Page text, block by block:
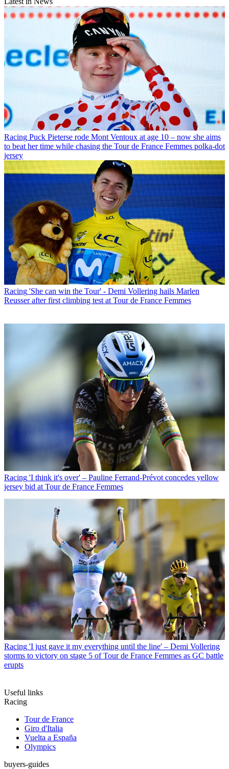
Racing Puck Pieterse rode Mont Ventoux at age 10 – now she aims
to beat her time while chasing the Tour de France Femmes polka-dot
jersey
Racing 'She can win the Tour' - Demi Vollering hails Marlen
Reusser after first climbing test at Tour de France Femmes
Racing 'I think it's over' – Pauline Ferrand-Prévot concedes yellow
jersey bid at Tour de France Femmes
Racing 'I just gave it my everything until the line' – Demi Vollering
storms to victory on stage 5 of Tour de France Femmes as GC battle
erupts
Useful links
Racing
Tour de France
Giro d'Italia
Vuelta a España
Olympics
buyers-guides